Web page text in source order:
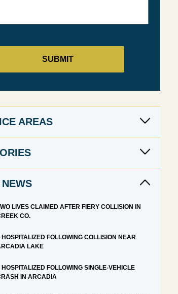
AREAS
LIVES CLAIMED AFTER FIERY COLLISION IN
CO.
HOSPITALIZED FOLLOWING COLLISION NEAR
LAKE
HOSPITALIZED FOLLOWING SINGLE-VEHICLE
IN ARCADIA